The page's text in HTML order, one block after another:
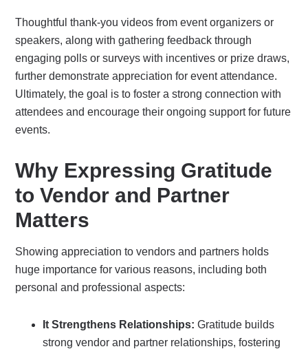
Thoughtful thank-you videos from event organizers or
speakers, along with gathering feedback through
engaging polls or surveys with incentives or prize draws,
further demonstrate appreciation for event attendance.
Ultimately, the goal is to foster a strong connection with
attendees and encourage their ongoing support for future
events.
Why Expressing Gratitude
to Vendor and Partner
Matters
Showing appreciation to vendors and partners holds
huge importance for various reasons, including both
personal and professional aspects:
It Strengthens Relationships: Gratitude builds
strong vendor and partner relationships, fostering